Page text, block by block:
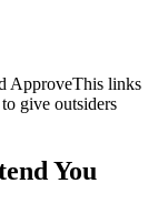
ApproveThis links
give outsiders
You